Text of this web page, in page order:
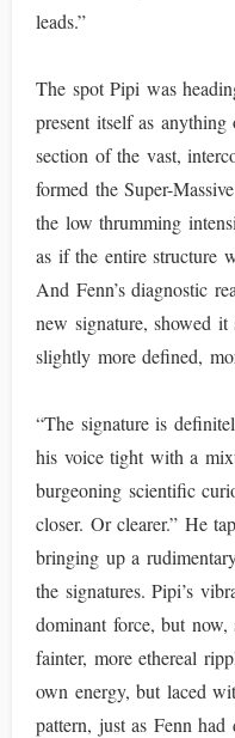
leads.”
The spot Pipi was
present itself as
section of the vast,
formed the Super-
the low thrumming
as if the entire structure
And Fenn’s diagnostic
new signature, showed
slightly more defined,
“The signature is
his voice tight with a
burgeoning scientific
closer. Or clearer.” He
bringing up a
the signatures. Pipi’s
dominant force, but
fainter, more ethereal
own energy, but laced
pattern, just as Fenn